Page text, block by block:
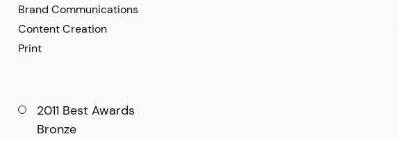
Brand Communications
Content Creation
Print
2011 Best Awards
Bronze